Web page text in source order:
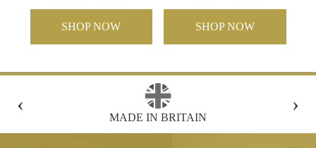
SHOP NOW SHOP NOW
‹
MADE IN BRITAIN
›